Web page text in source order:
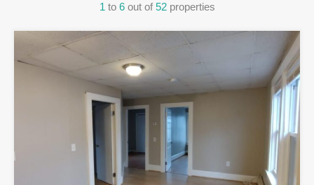
1 to 6 out of 52 properties